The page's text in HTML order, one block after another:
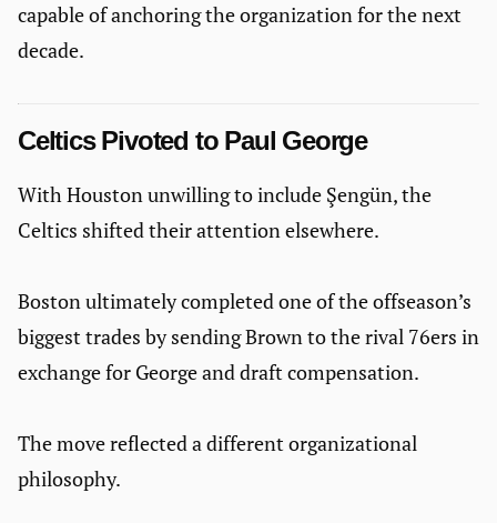
capable of anchoring the organization for the next
decade.
Celtics Pivoted to Paul George
With Houston unwilling to include Şengün, the
Celtics shifted their attention elsewhere.
Boston ultimately completed one of the offseason’s
biggest trades by sending Brown to the rival 76ers in
exchange for George and draft compensation.
The move reflected a different organizational
philosophy.